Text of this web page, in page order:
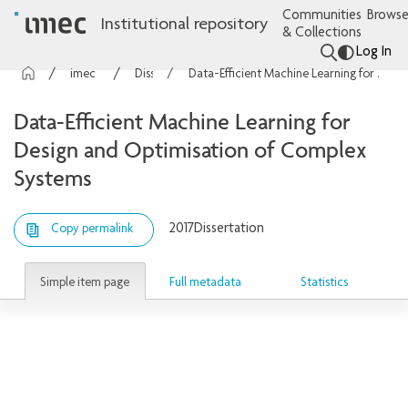
Institutional repository
Communities
& Collections
Log In
Data-Efficient Machine Learning for Design and Optimisation of Complex Systems
Data-Efficient Machine Learning for
Design and Optimisation of Complex
Systems
Copy permalink 2017Dissertation
Simple item page Full metadata Statistics